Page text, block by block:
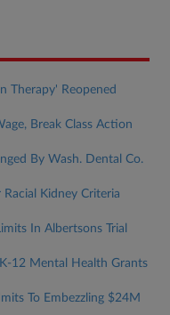
Therapy' Reopened
Break Class Action
By Wash. Dental Co.
Kidney Criteria
In Albertsons Trial
12 Mental Health Grants
To Embezzling $24M